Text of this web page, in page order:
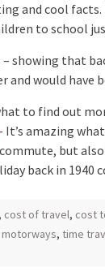
and cool facts.
to school
showing that
and would have
to find out
It’s amazing
but
back in 1940
, cost of travel, cost
motorways, time